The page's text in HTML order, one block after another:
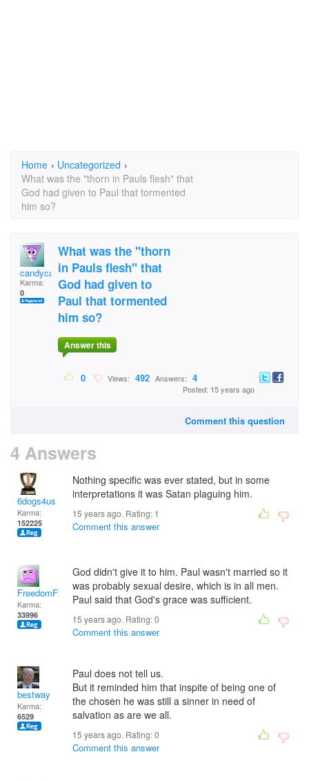
Home › Uncategorized ›
What was the "thorn in Pauls flesh" that
God had given to Paul that tormented
him so?
candycane
Karma:
0
What was the "thorn
in Pauls flesh" that
God had given to
Paul that tormented
him so?
Answer this
0 Views: 492 Answers: 4
Posted: 15 years ago
Comment this question
4 Answers
6dogs4us
Karma:
152225
Nothing specific was ever stated, but in some
interpretations it was Satan plaguing him.
15 years ago. Rating: 1
Comment this answer
FreedomFighter
Karma:
33996
God didn't give it to him. Paul wasn't married so it
was probably sexual desire, which is in all men.
Paul said that God's grace was sufficient.
15 years ago. Rating:0
Comment this answer
bestway
Karma:
6529
Paul does not tell us.
But it reminded him that inspite of being one of
the chosen he was still a sinner in need of
salvation as are we all.
15 years ago. Rating:0
Comment this answer